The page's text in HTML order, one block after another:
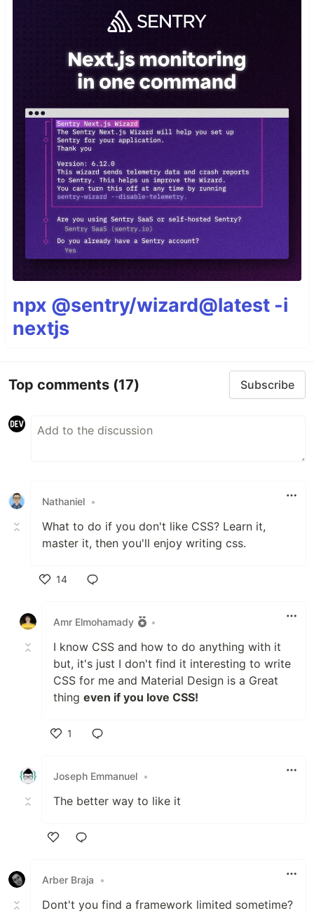
npx @sentry/wizard@latest -i
nextjs
Top comments (17) Subscribe
Nathaniel •
What to do if you don't like CSS? Learn it,
master it, then you'll enjoy writing css.
14
Amr Elmohamady
•
I know CSS and how to do anything with it
but, it's just I don't find it interesting to write
CSS for me and Material Design is a Great
thing even if you love CSS!
1
Joseph Emmanuel •
The better way to like it
Arber Braja
•
Dont't you find a framework limited sometime?